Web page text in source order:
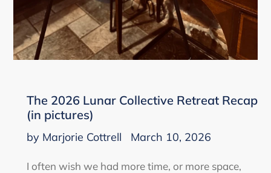
The 2026 Lunar Collective Retreat Recap
(in pictures)
by Marjorie Cottrell March 10, 2026
I often wish we had more time, or more space,